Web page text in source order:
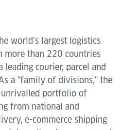
world’s largest logistics
more than 220 countries
leading courier, parcel and
a "family of divisions," the
unrivalled portfolio of
from national and
e-commerce shipping